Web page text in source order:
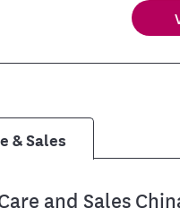
& Sales
and Sales